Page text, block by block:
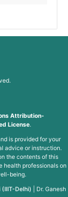
Attribution-
License.
is provided for your
advice or instruction.
the contents of this
health professionals on
being.
(IIIT-Delhi)
Dr. Ganesh